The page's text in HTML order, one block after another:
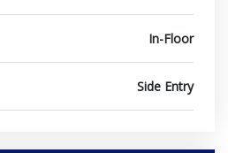
In-Floor
Side Entry